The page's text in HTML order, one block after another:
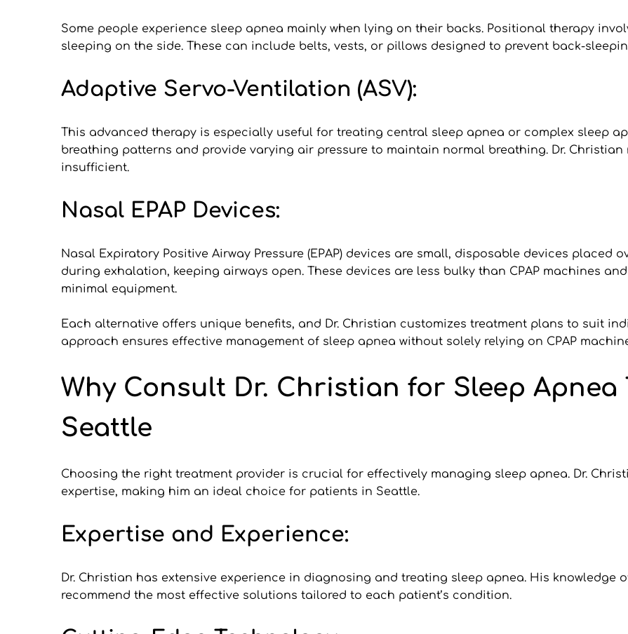
Some people experience sleep apnea mainly when lying on their backs. Positional therapy
sleeping on the side. These can include belts, vests, or pillows designed to prevent back-
Adaptive Servo-Ventilation (ASV):
This advanced therapy is especially useful for treating central sleep apnea or complex sleep
breathing patterns and provide varying air pressure to maintain normal breathing. Dr.
insufficient.
Nasal EPAP Devices:
Nasal Expiratory Positive Airway Pressure (EPAP) devices are small, disposable devices placed
during exhalation, keeping airways open. These devices are less bulky than CPAP machines
minimal equipment.
Each alternative offers unique benefits, and Dr. Christian customizes treatment plans to suit
approach ensures effective management of sleep apnea without solely relying on CPAP
Why Consult Dr. Christian for Sleep Apnea
Seattle
Choosing the right treatment provider is crucial for effectively managing sleep apnea. Dr.
expertise, making him an ideal choice for patients in Seattle.
Expertise and Experience:
Dr. Christian has extensive experience in diagnosing and treating sleep apnea. His knowledge
recommend the most effective solutions tailored to each patient’s condition.